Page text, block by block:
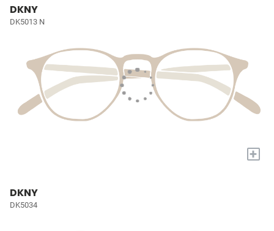
DKNY
DK5013 N
+
DKNY
DK5034